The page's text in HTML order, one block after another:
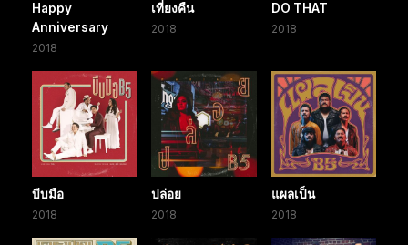
Happy
Anniversary
2018
เที่ยงคืน
2018
DO THAT
2018
บีบมือ
2018
ปล่อย
2018
แผลเป็น
2018